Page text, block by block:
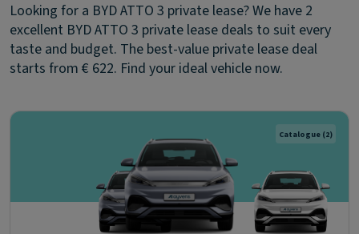
Looking for a BYD ATTO 3 private lease? We have 2
excellent BYD ATTO 3 private lease deals to suit every
taste and budget. The best-value private lease deal
starts from € 622. Find your ideal vehicle now.
Catalogue (2)